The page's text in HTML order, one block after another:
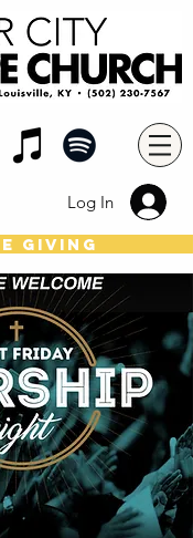
Log In
giving